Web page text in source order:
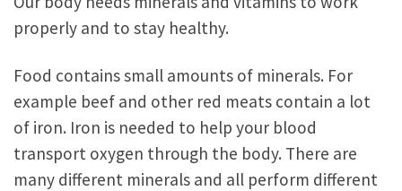
properly and to stay healthy.
Food contains small amounts of minerals. For
example beef and other red meats contain a lot
of iron. Iron is needed to help your blood
transport oxygen through the body. There are
many different minerals and all perform different